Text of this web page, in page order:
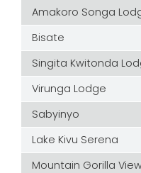
Amakoro Songa
Bisate
Singita Kwitonda
Virunga Lodge
Sabyinyo
Lake Kivu Serena
Mountain Gorilla